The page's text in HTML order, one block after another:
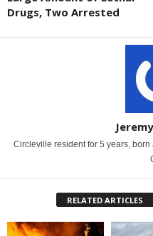
Drugs, Two Arrested
Circleville resident for 5 years,
RELATED ARTICLES